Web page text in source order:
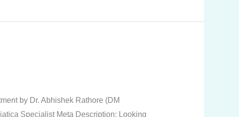
by Dr. Abhishek Rathore (DM
Specialist Meta Description: Looking